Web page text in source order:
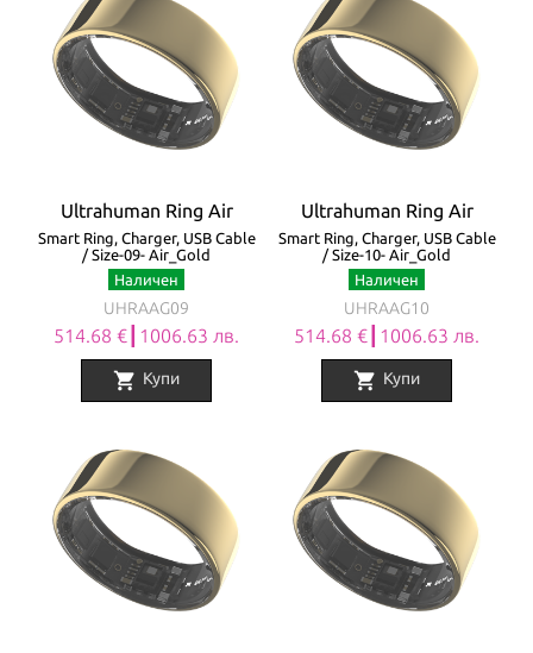
Ultrahuman Ring Air
Smart Ring, Charger, USB Cable
/ Size-09- Air_Gold
Наличен
UHRAAG09
514.68 €┃1006.63 лв.
shopping_cart Купи
Ultrahuman Ring Air
Smart Ring, Charger, USB Cable
/ Size-10- Air_Gold
Наличен
UHRAAG10
514.68 €┃1006.63 лв.
shopping_cart Купи